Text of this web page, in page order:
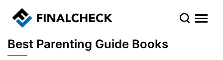
Best Parenting Guide Books